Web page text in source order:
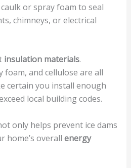
or spray foam to seal
chimneys, or electrical
insulation materials.
foam, and cellulose are all
certain you install enough
local building codes.
only helps prevent ice dams
home’s overall energy